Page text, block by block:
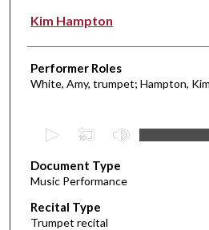
Kim Hampton
Performer Roles
White, Amy, trumpet; Hampton,
e
c
o
Document Type
Music Performance
Recital Type
Trumpet recital